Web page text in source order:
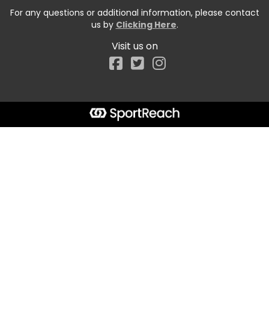
For any questions or additional information, please contact
us by Clicking Here.
Visit us on
Facebook